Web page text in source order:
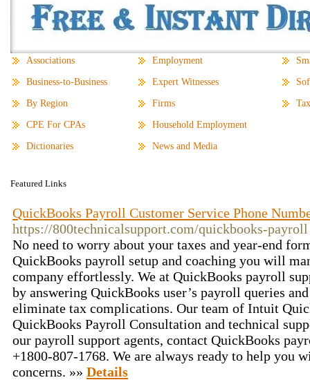
Associations
Business-to-Business
By Region
CPE For CPAs
Dictionaries
Employment
Expert Witnesses
Firms
Household Employment
News and Media
Featured Links
QuickBooks Payroll Customer Service Phone
https://800technicalsupport.com/quickbooks-payroll
No need to worry about your taxes and year-end
QuickBooks payroll setup and coaching you will
company effortlessly. We at QuickBooks payroll
by answering QuickBooks user’s payroll queries
eliminate tax complications. Our team of Intuit
QuickBooks Payroll Consultation and technical
our payroll support agents, contact QuickBooks
+1800-807-1768. We are always ready to help you
concerns. »» Details